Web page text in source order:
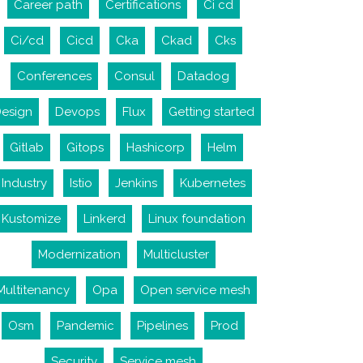
Career path Certifications Ci cd
Ci/cd Cicd Cka Ckad Cks
Conferences Consul Datadog
Devops Flux Getting started
Gitlab Gitops Hashicorp Helm
Industry Istio Jenkins Kubernetes
Kustomize Linkerd Linux foundation
Modernization Multicluster
Opa Open service mesh
Osm Pandemic Pipelines Prod